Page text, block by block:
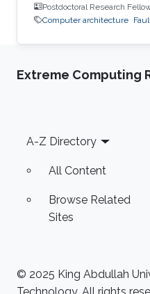
Postdoctoral Research
Computer architecture
Extreme Computing
Footer
A-Z Directory
All Content
Browse Related
Sites
© 2025 King Abdullah